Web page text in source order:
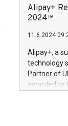
flere
dedication
protecting
https://
Nova’s
Including
100 in the
forged
Alipay+
2024™
11.6.2024
Alipay+, a
technology
Partner of
awarded to